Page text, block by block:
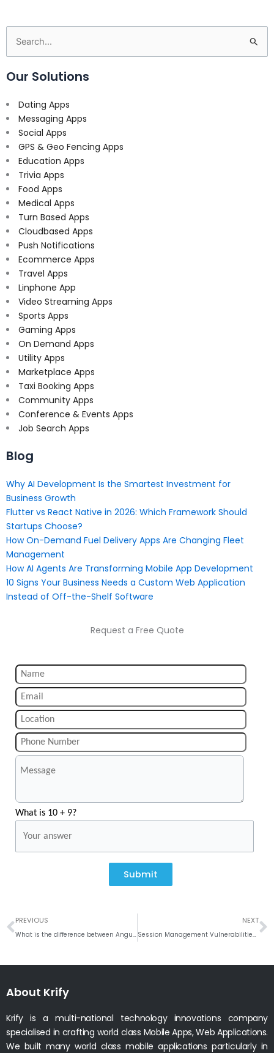
Search
for:
Our Solutions
Dating Apps
Messaging Apps
Social Apps
GPS & Geo Fencing Apps
Education Apps
Trivia Apps
Food Apps
Medical Apps
Turn Based Apps
Cloudbased Apps
Push Notifications
Ecommerce Apps
Travel Apps
Linphone App
Video Streaming Apps
Sports Apps
Gaming Apps
On Demand Apps
Utility Apps
Marketplace Apps
Taxi Booking Apps
Community Apps
Conference & Events Apps
Job Search Apps
Blog
Why AI Development Is the Smartest Investment for
Business Growth
Flutter vs React Native in 2026: Which Framework Should
Startups Choose?
How On-Demand Fuel Delivery Apps Are Changing Fleet
Management
How AI Agents Are Transforming Mobile App Development
10 Signs Your Business Needs a Custom Web Application
Instead of Off-the-Shelf Software
Request a Free Quote
What is 10 + 9?
Submit
Prev
PREVIOUS
What is the difference between Angular JS and React JS
NEXT
Session Management Vulnerabilities – Security Testing
About Krify
Krify is a multi-national technology innovations company
specialised in crafting world class Mobile Apps, Web Applications.
We built many world class mobile applications particularly in